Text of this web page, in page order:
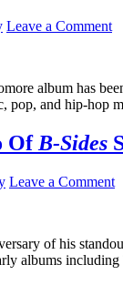
Leave a Comment
album has
pop, and hip-
Of B-Sides
Leave a Comment
of his
albums